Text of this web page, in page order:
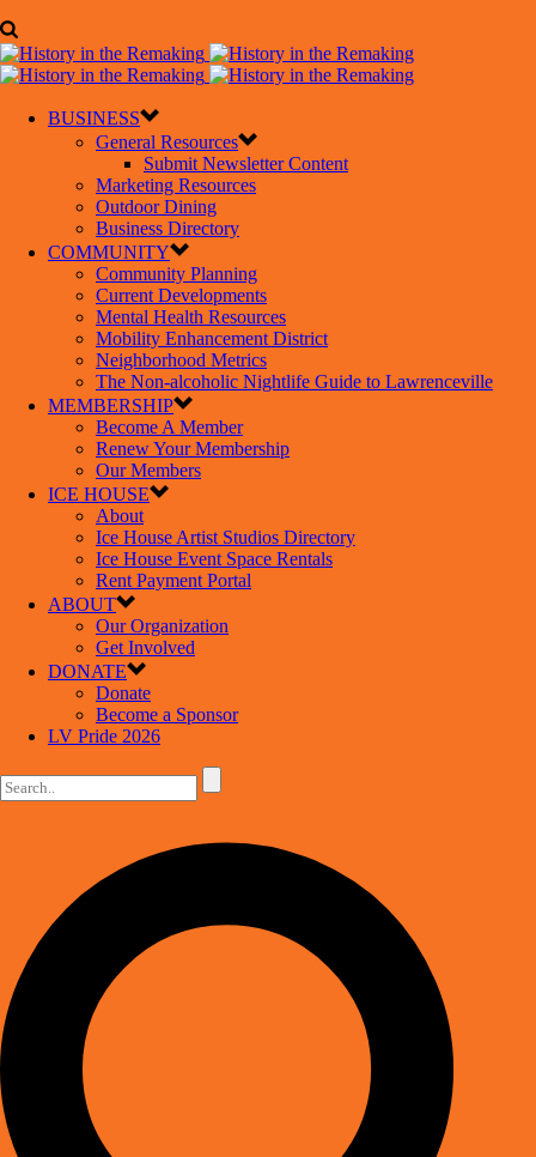
BUSINESS
General Resources
Submit Newsletter Content
Marketing Resources
Outdoor Dining
Business Directory
COMMUNITY
Community Planning
Current Developments
Mental Health Resources
Mobility Enhancement District
Neighborhood Metrics
The Non-alcoholic Nightlife Guide to Lawrenceville
MEMBERSHIP
Become A Member
Renew Your Membership
Our Members
ICE HOUSE
About
Ice House Artist Studios Directory
Ice House Event Space Rentals
Rent Payment Portal
ABOUT
Our Organization
Get Involved
DONATE
Donate
Become a Sponsor
LV Pride 2026